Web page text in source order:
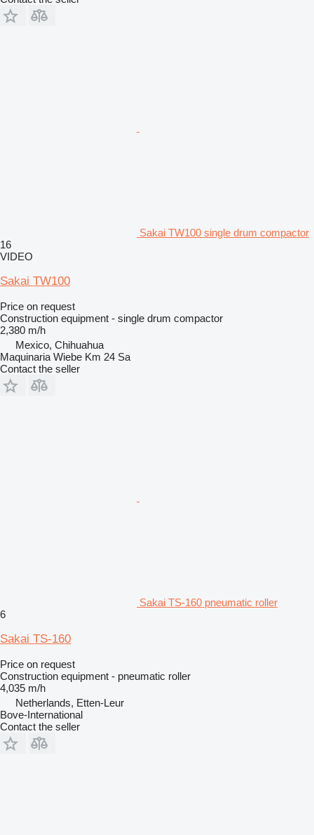
Sakai TW100 single drum compactor
16
VIDEO
Sakai TW100
Price on request
Construction equipment - single drum compactor
2,380 m/h
Mexico, Chihuahua
Maquinaria Wiebe Km 24 Sa
Contact the seller
Sakai TS-160 pneumatic roller
6
Sakai TS-160
Price on request
Construction equipment - pneumatic roller
4,035 m/h
Netherlands, Etten-Leur
Bove-International
Contact the seller